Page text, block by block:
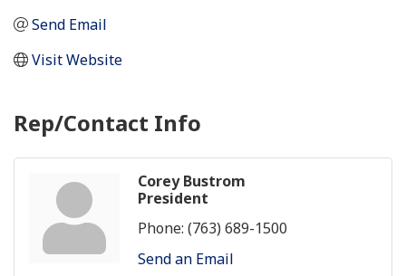
Send Email
Visit Website
Rep/Contact Info
Corey Bustrom
President
Phone: (763) 689-1500
Send an Email